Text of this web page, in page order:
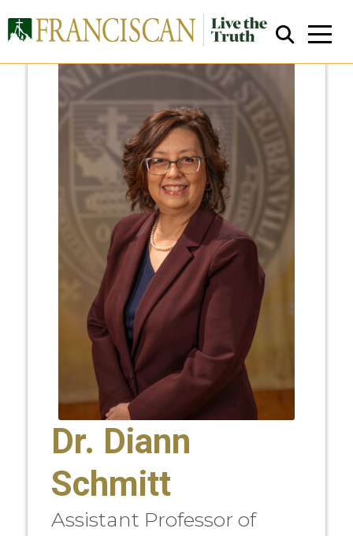
Close Search
Dr. Diann
Schmitt
Assistant Professor of